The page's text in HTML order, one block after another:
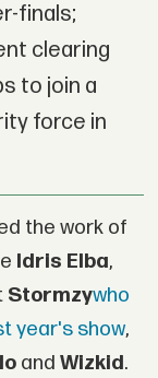
finals;
clearing
to join a
force in
the work of
Idris Elba,
Stormzywho
year's show,
and Wizkid.